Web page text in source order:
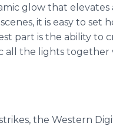
glow that
it is easy to set
part is the ability to
the lights together
the Western